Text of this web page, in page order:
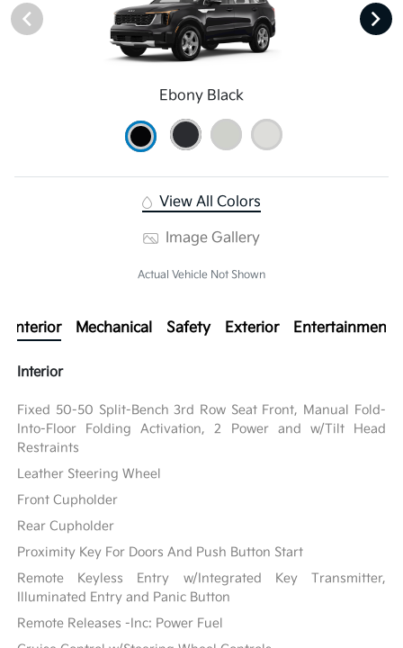
Ebony Black
View All Colors
Image Gallery
Actual Vehicle Not Shown
Interior Mechanical Safety Exterior Entertainment
Interior
Fixed 50-50 Split-Bench 3rd Row Seat Front, Manual Fold-
Into-Floor Folding Activation, 2 Power and w/Tilt Head
Restraints
Leather Steering Wheel
Front Cupholder
Rear Cupholder
Proximity Key For Doors And Push Button Start
Remote Keyless Entry w/Integrated Key Transmitter,
Illuminated Entry and Panic Button
Remote Releases -Inc: Power Fuel